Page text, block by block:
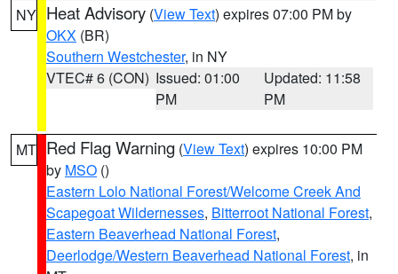
NY Heat Advisory (View Text) expires 07:00 PM by
OKX (BR)
Southern Westchester, in NY
VTEC# 6 (CON) Issued: 01:00
PM
Updated: 11:58
PM
MT Red Flag Warning (View Text) expires 10:00 PM
by MSO ()
Eastern Lolo National Forest/Welcome Creek And
Scapegoat Wildernesses, Bitterroot National Forest,
Eastern Beaverhead National Forest,
Deerlodge/Western Beaverhead National Forest, in